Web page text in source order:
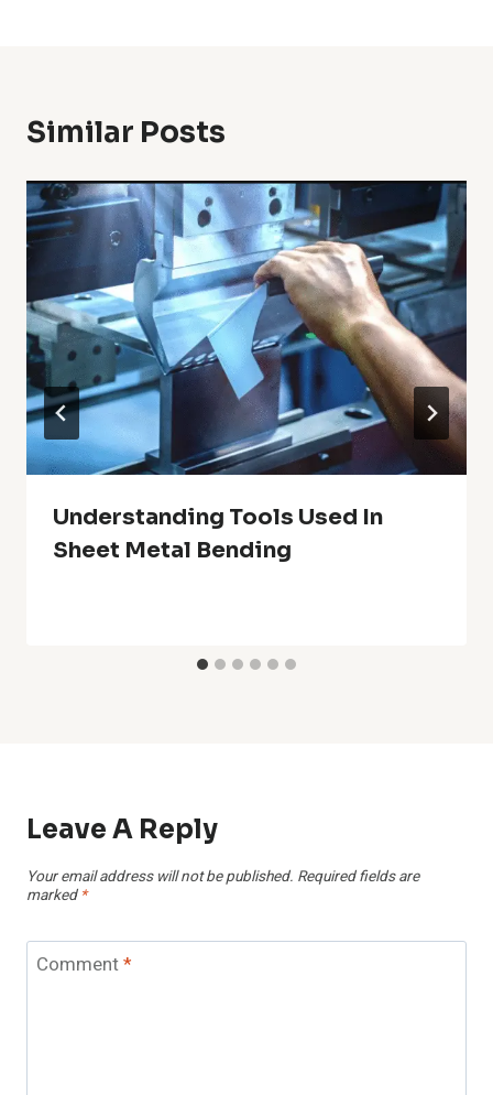
Similar Posts
Understanding Tools Used In
Sheet Metal Bending
Leave A Reply
Your email address will not be published. Required fields are
marked *
Comment*